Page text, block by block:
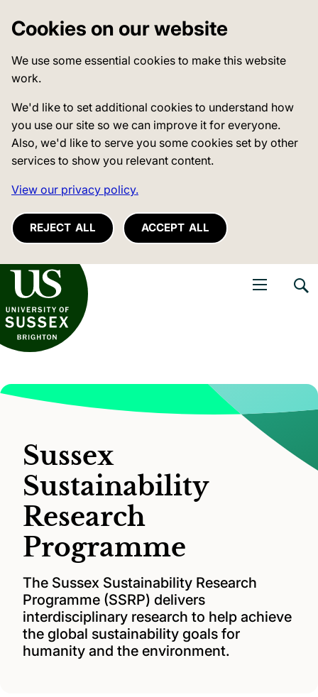
Cookies on our website
We use some essential cookies to make this website
work.
We'd like to set additional cookies to understand how
you use our site so we can improve it for everyone.
Also, we'd like to serve you some cookies set by other
services to show you relevant content.
View our privacy policy.
REJECT ALL ACCEPT ALL
of Sussex
Sussex
Sustainability
Research
Programme
The Sussex Sustainability Research
Programme (SSRP) delivers
interdisciplinary research to help achieve
the global sustainability goals for
humanity and the environment.